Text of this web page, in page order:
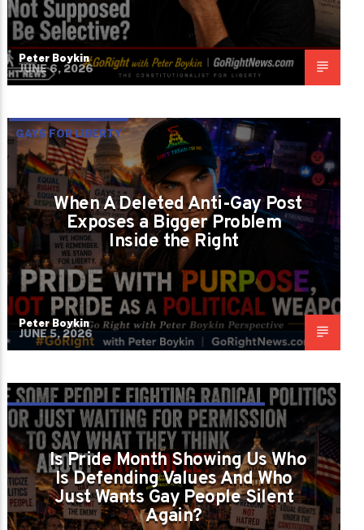
Peter Boykin
JUNE 6, 2026
GAYS FOR LIBERTY
When A Deleted Anti-Gay Post
Exposes a Bigger Problem
Inside the Right
Peter Boykin
JUNE 5, 2026
ARE SOME PEOPLE FIGHTING RADICAL
POLITICS OR JUST WAITING FOR
PERMISSION TO SAY WHAT THEY THINK
ABOUT GAY PEOPLE?
Is Pride Month Showing Us Who
Is Defending Values And Who
Just Wants Gay People Silent
Again?